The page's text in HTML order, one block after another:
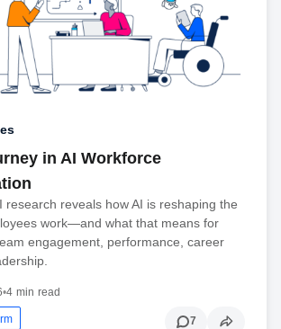
in AI Workforce
research reveals how AI is reshaping the
work—and what that means for
engagement, performance, career
•4 min read
7